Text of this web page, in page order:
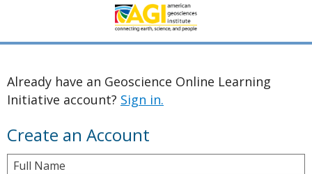
Already have an Geoscience Online Learning
Initiative account? Sign in.
Create an Account
Full Name